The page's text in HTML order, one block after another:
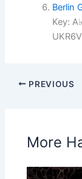
Berlin
Key:
PREVIOUS
More